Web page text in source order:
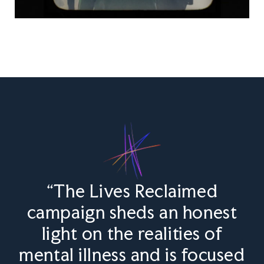
“The Lives Reclaimed
campaign sheds an honest
light on the realities of
mental illness and is focused